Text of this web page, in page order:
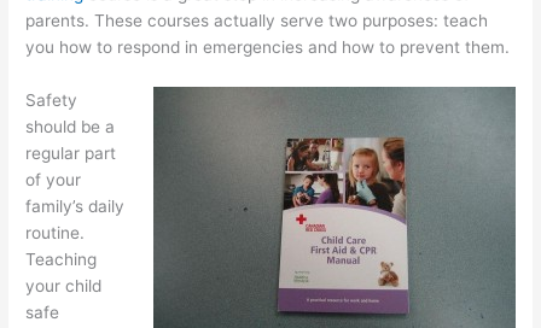
parents. These courses actually serve two purposes: teach
you how to respond in emergencies and how to prevent them.
Safety
should be a
regular part
of your
family’s daily
routine.
Teaching
your child
safe